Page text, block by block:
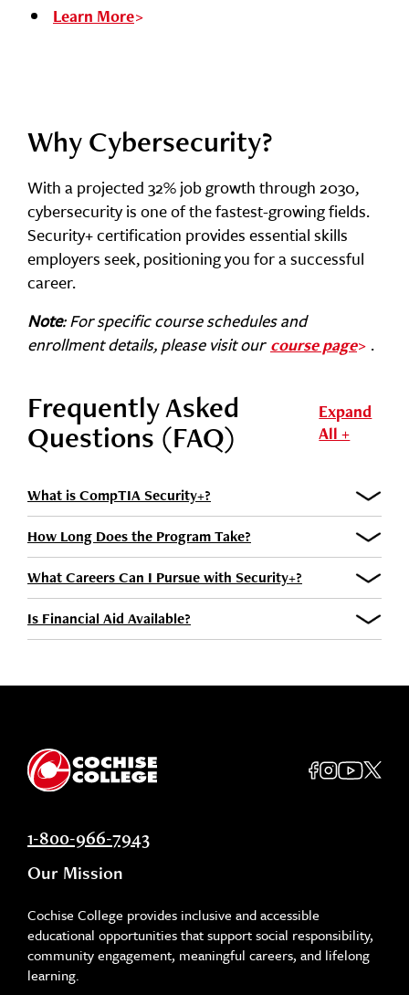
Learn More
Why Cybersecurity?
With a projected 32% job growth through 2030,
cybersecurity is one of the fastest-growing fields.
Security+ certification provides essential skills
employers seek, positioning you for a successful
career.
Note: For specific course schedules and
enrollment details, please visit our course page .
Frequently Asked
Questions (FAQ)
Expand
All +
What is CompTIA Security+?
How Long Does the Program Take?
What Careers Can I Pursue with Security+?
Is Financial Aid Available?
1-800-966-7943
Our Mission
Cochise College provides inclusive and accessible
educational opportunities that support social responsibility,
community engagement, meaningful careers, and lifelong
learning.